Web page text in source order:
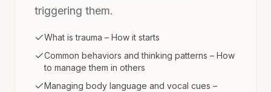
triggering them.
What is trauma – How it starts
Common behaviors and thinking patterns – How
to manage them in others
Managing body language and vocal cues –